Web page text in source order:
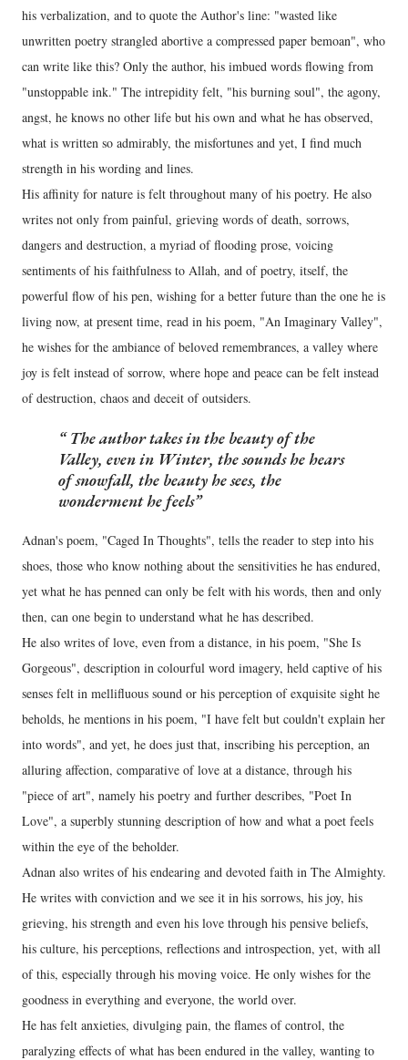
his verbalization, and to quote the Author's line: "wasted like
unwritten poetry strangled abortive a compressed paper bemoan", who
can write like this? Only the author, his imbued words flowing from
"unstoppable ink." The intrepidity felt, "his burning soul", the agony,
angst, he knows no other life but his own and what he has observed,
what is written so admirably, the misfortunes and yet, I find much
strength in his wording and lines.
His affinity for nature is felt throughout many of his poetry. He also
writes not only from painful, grieving words of death, sorrows,
dangers and destruction, a myriad of flooding prose, voicing
sentiments of his faithfulness to Allah, and of poetry, itself, the
powerful flow of his pen, wishing for a better future than the one he is
living now, at present time, read in his poem, "An Imaginary Valley",
he wishes for the ambiance of beloved remembrances, a valley where
joy is felt instead of sorrow, where hope and peace can be felt instead
of destruction, chaos and deceit of outsiders.
The author takes in the beauty of the
Valley, even in Winter, the sounds he hears
of snowfall, the beauty he sees, the
wonderment he feels
Adnan's poem, "Caged In Thoughts", tells the reader to step into his
shoes, those who know nothing about the sensitivities he has endured,
yet what he has penned can only be felt with his words, then and only
then, can one begin to understand what he has described.
He also writes of love, even from a distance, in his poem, "She Is
Gorgeous", description in colourful word imagery, held captive of his
senses felt in mellifluous sound or his perception of exquisite sight he
beholds, he mentions in his poem, "I have felt but couldn't explain her
into words", and yet, he does just that, inscribing his perception, an
alluring affection, comparative of love at a distance, through his
"piece of art", namely his poetry and further describes, "Poet In
Love", a superbly stunning description of how and what a poet feels
within the eye of the beholder.
Adnan also writes of his endearing and devoted faith in The Almighty.
He writes with conviction and we see it in his sorrows, his joy, his
grieving, his strength and even his love through his pensive beliefs,
his culture, his perceptions, reflections and introspection, yet, with all
of this, especially through his moving voice. He only wishes for the
goodness in everything and everyone, the world over.
He has felt anxieties, divulging pain, the flames of control, the
paralyzing effects of what has been endured in the valley, wanting to